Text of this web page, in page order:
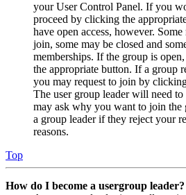
your User Control Panel. If you
proceed by clicking the
have open access, however.
join, some may be closed and
memberships. If the group is
the appropriate button. If a group
you may request to join by
The user group leader will need
may ask why you want to join the
a group leader if they reject your
reasons.
Top
How do I become a usergroup leader?